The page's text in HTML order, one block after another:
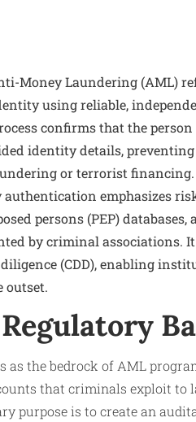
Money Laundering (AML)
using reliable,
confirms that the
identity details,
or terrorist financing.
emphasizes
persons (PEP)
by criminal associations.
(CDD), enabling
outset.
as the bedrock of AML
that criminals exploit
purpose is to create an